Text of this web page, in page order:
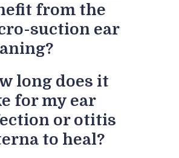
from the
suction ear
long does it
for my ear
or otitis
to heal?